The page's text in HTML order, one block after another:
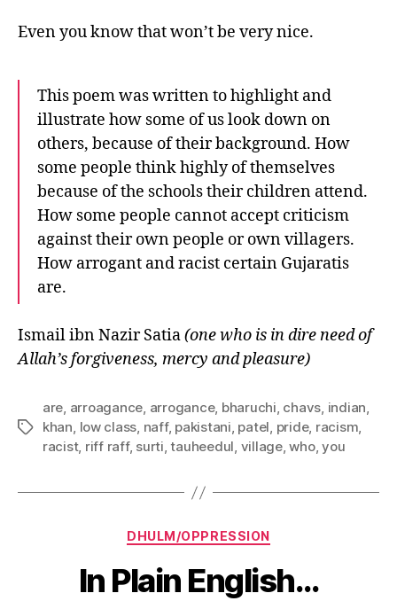
Even you know that won’t be very nice.
This poem was written to highlight and
illustrate how some of us look down on
others, because of their background. How
some people think highly of themselves
because of the schools their children attend.
How some people cannot accept criticism
against their own people or own villagers.
How arrogant and racist certain Gujaratis
are.
Ismail ibn Nazir Satia(one who is in dire need of
Allah’s forgiveness, mercy and pleasure)
Tags
are, arroagance, arrogance, bharuchi, chavs, indian,
khan, low class, naff, pakistani, patel, pride, racism,
racist, riff raff, surti,tauheedul, village,who,you
Categories
DHULM/OPPRESSION
In Plain English…